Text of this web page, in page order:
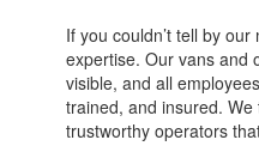
If you couldn’t tell by
expertise. Our vans and
visible, and all
trained, and insured.
trustworthy operators